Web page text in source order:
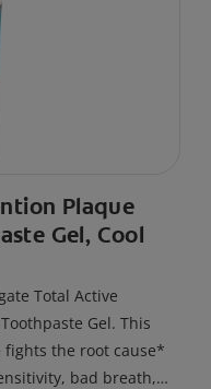
Plaque
Gel, Cool
Total Active
Gel. This
the root cause*
bad breath,